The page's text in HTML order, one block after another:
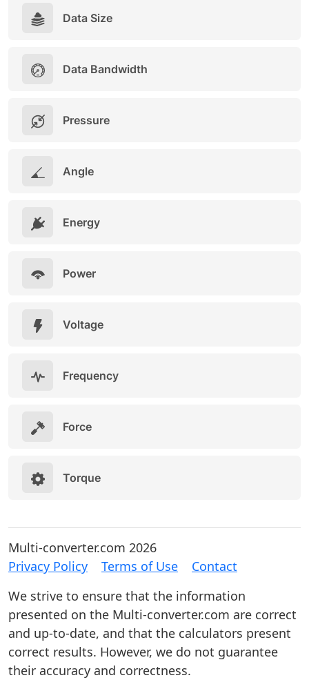
Data Size
Data Bandwidth
Pressure
Angle
Energy
Power
Voltage
Frequency
Force
Torque
Multi-converter.com 2026
Privacy Policy
Terms of Use
Contact
We strive to ensure that the information
presented on the Multi-converter.com are correct
and up-to-date, and that the calculators present
correct results. However, we do not guarantee
their accuracy and correctness.